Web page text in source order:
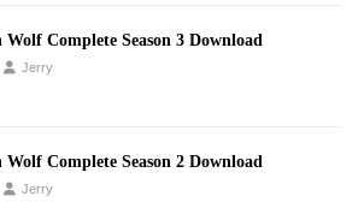
Wolf Complete Season 3 Download
Jerry
Wolf Complete Season 2 Download
Jerry